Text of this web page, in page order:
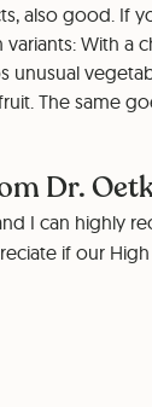
also good. If
With a
unusual
The same
Dr.
I can highly
if our